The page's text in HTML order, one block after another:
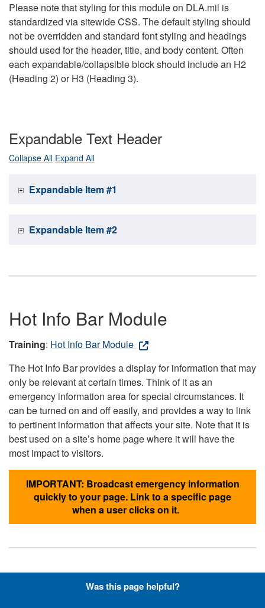
Please note that styling for this module on DLA.mil is
standardized via sitewide CSS. The default styling should
not be overridden and standard font styling and headings
should used for the header, title, and body content. Often
each expandable/collapsible block should include an H2
(Heading 2) or H3 (Heading 3).
Expandable Text Header
Collapse All Expand All
Expandable Item #1
Expandable Item #2
Hot Info Bar Module
Training: Hot Info Bar Module
The Hot Info Bar provides a display for information that may
only be relevant at certain times. Think of it as an
emergency information area for special circumstances. It
can be turned on and off easily, and provides a way to link
to pertinent information that affects your site. Note that it is
best used on a site’s home page where it will have the
most impact to visitors.
IMPORTANT: Broadcast emergency information
quickly to your page. Link to a specific page
when a user clicks on it.
Hyperlinks with Font-Awesome
Was this page helpful?